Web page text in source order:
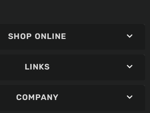
SHOP ONLINE
LINKS
COMPANY